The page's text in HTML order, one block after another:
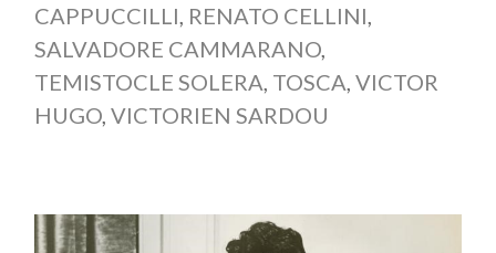
CAPPUCCILLI, RENATO CELLINI,
SALVADORE CAMMARANO,
TEMISTOCLE SOLERA, TOSCA, VICTOR
HUGO, VICTORIEN SARDOU